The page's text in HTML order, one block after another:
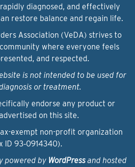
diagnosed, and effectively
restore balance and regain life.
Association (VeDA) strives to
where everyone feels
and respected.
is not intended to be used for
or treatment.
endorse any product or
on this site.
exempt non-profit organization
ID 93‑0914340).
powered by WordPressand hosted